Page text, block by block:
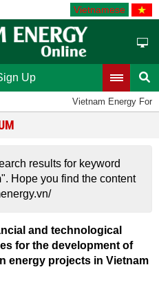
Vietnamese
Up
Vietnam Energy
results for keyword
". Hope you find the content
and technological
for the development of
energy projects in Vietnam